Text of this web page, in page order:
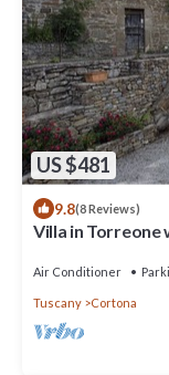
US $481
9.8(8 Reviews)
Villa in Torreone
Air Conditioner
Tuscany Cortona